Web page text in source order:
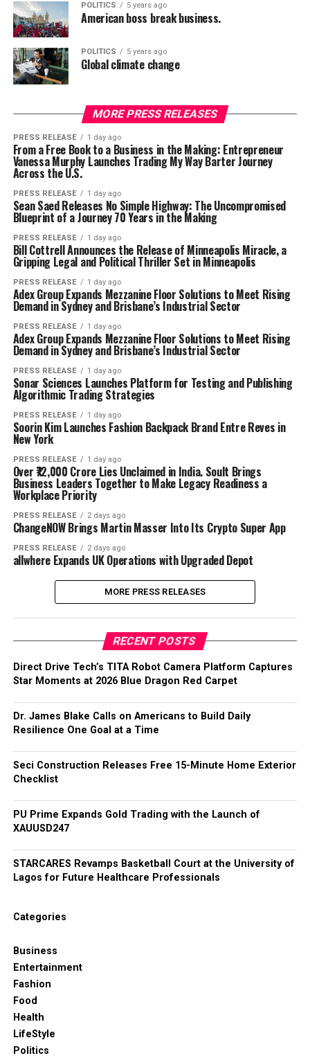
POLITICS 5 years ago
American boss break business.
POLITICS 5 years ago
Global climate change
MORE PRESS RELEASES
PRESS RELEASE 1 day ago
From a Free Book to a Business in the Making: Entrepreneur
Vanessa Murphy Launches Trading My Way Barter Journey
Across the U.S.
PRESS RELEASE 1 day ago
Sean Saed Releases No Simple Highway: The Uncompromised
Blueprint of a Journey 70 Years in the Making
PRESS RELEASE 1 day ago
Bill Cottrell Announces the Release of Minneapolis Miracle, a
Gripping Legal and Political Thriller Set in Minneapolis
PRESS RELEASE 1 day ago
Adex Group Expands Mezzanine Floor Solutions to Meet Rising
Demand in Sydney and Brisbane’s Industrial Sector
PRESS RELEASE 1 day ago
Adex Group Expands Mezzanine Floor Solutions to Meet Rising
Demand in Sydney and Brisbane’s Industrial Sector
PRESS RELEASE 1 day ago
Sonar Sciences Launches Platform for Testing and Publishing
Algorithmic Trading Strategies
PRESS RELEASE 1 day ago
Soorin Kim Launches Fashion Backpack Brand Entre Reves in
New York
PRESS RELEASE 1 day ago
Over ₹72,000 Crore Lies Unclaimed in India. Soult Brings
Business Leaders Together to Make Legacy Readiness a
Workplace Priority
PRESS RELEASE 2 days ago
ChangeNOW Brings Martin Masser Into Its Crypto Super App
PRESS RELEASE 2 days ago
allwhere Expands UK Operations with Upgraded Depot
MORE PRESS RELEASES
RECENT POSTS
Direct Drive Tech’s TITA Robot Camera Platform Captures
Star Moments at 2026 Blue Dragon Red Carpet
Dr. James Blake Calls on Americans to Build Daily
Resilience One Goal at a Time
Seci Construction Releases Free 15-Minute Home Exterior
Checklist
PU Prime Expands Gold Trading with the Launch of
XAUUSD247
STARCARES Revamps Basketball Court at the University of
Lagos for Future Healthcare Professionals
Categories
Business
Entertainment
Fashion
Food
Health
LifeStyle
Politics